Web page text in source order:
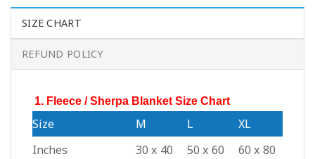
SIZE CHART
REFUND POLICY
1. Fleece / Sherpa Blanket Size Chart
Size M L
XL
Inches
30 x 40 50 x 60 60 x 80